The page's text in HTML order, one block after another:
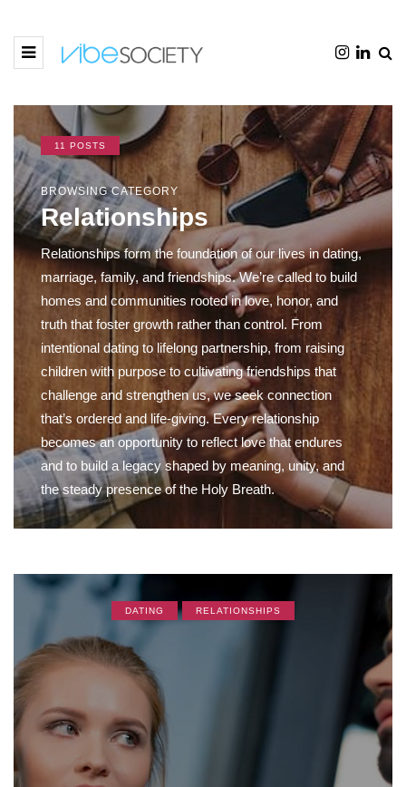
11 POSTS
BROWSING CATEGORY
Relationships
Relationships form the foundation of our lives in dating,
marriage, family, and friendships. We’re called to build
homes and communities rooted in love, honor, and
truth that foster growth rather than control. From
intentional dating to lifelong partnership, from raising
children with purpose to cultivating friendships that
challenge and strengthen us, we seek connection
that’s ordered and life-giving. Every relationship
becomes an opportunity to reflect love that endures
and to build a legacy shaped by meaning, unity, and
the steady presence of the Holy Breath.
DATING RELATIONSHIPS